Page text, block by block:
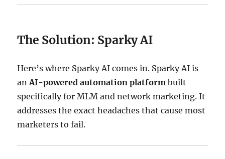
The Solution: Sparky AI
Here’s where Sparky AI comes in. Sparky AI is
anAI-powered automation platform built
specifically for MLM and network marketing. It
addresses the exact headaches that cause most
marketers to fail.